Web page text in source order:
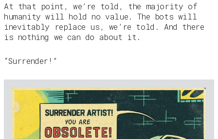
At that point, we’re told, the majority of
humanity will hold no value. The bots will
inevitably replace us, we’re told. And there
is nothing we can do about it.
“Surrender!”